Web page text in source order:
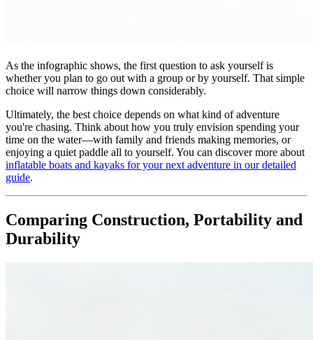
As the infographic shows, the first question to ask yourself is
whether you plan to go out with a group or by yourself. That simple
choice will narrow things down considerably.
Ultimately, the best choice depends on what kind of adventure
you're chasing. Think about how you truly envision spending your
time on the water—with family and friends making memories, or
enjoying a quiet paddle all to yourself. You can discover more about
inflatable boats and kayaks for your next adventure in our detailed
guide.
Comparing Construction, Portability and
Durability